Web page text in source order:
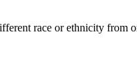
race or ethnicity from